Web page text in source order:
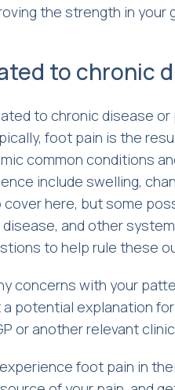
the strength in your
to chronic
to chronic disease
foot pain is the
common conditions
include swelling,
here, but some
and other
to help rule these
concerns with your
potential explanation
or another relevant
foot pain in